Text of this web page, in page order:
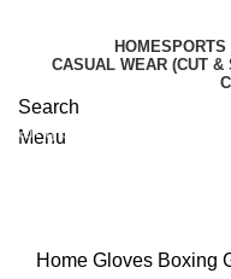
HOMESPORTS
CASUAL WEAR (CUT &
Search
Menu
Home Gloves Boxing
Start typing to see